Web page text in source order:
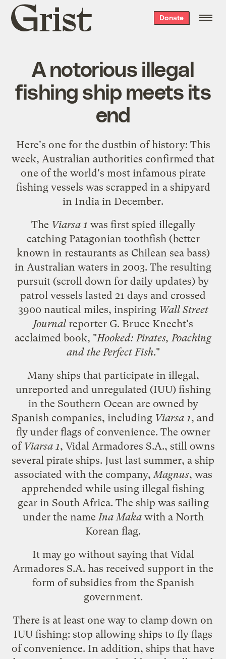
Grist
home
Donate
A notorious illegal
fishing ship meets its
end
Here's one for the dustbin of history: This
week, Australian authorities confirmed that
one of the world's most infamous pirate
fishing vessels was scrapped in a shipyard
in India in December.
The Viarsa 1 was first spied illegally
catching Patagonian toothfish(better
known in restaurants as Chilean sea bass)
in Australian waters in 2003. The resulting
pursuit (scroll down for daily updates) by
patrol vessels lasted 21 days and crossed
3900 nautical miles, inspiring Wall Street
Journalreporter G. Bruce Knecht's
acclaimed book, "Hooked: Pirates, Poaching
and the Perfect Fish."
Many ships that participate in illegal,
unreported and unregulated (IUU) fishing
in the Southern Ocean are owned by
Spanish companies, including Viarsa 1, and
fly under flags of convenience. The owner
of Viarsa 1, Vidal Armadores S.A., still owns
several pirate ships. Just last summer, a ship
associated with the company,Magnus, was
apprehended while using illegal fishing
gear in South Africa. The ship was sailing
under the nameIna Makawith a North
Korean flag.
It may go without saying that Vidal
Armadores S.A. has received support in the
form of subsidies from the Spanish
government.
There is at least one way to clamp down on
IUU fishing: stop allowing ships to fly flags
of convenience. In addition, ships that have